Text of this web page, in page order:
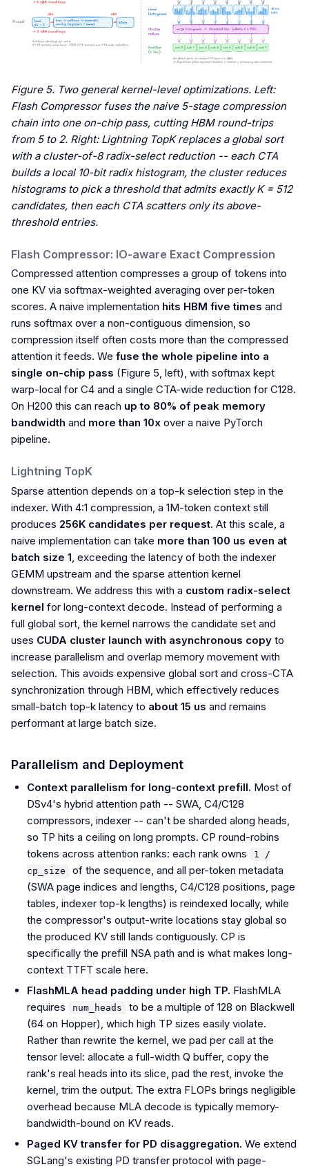
Figure 5. Two general kernel-level optimizations. Left:
Flash Compressor fuses the naive 5-stage compression
chain into one on-chip pass, cutting HBM round-trips
from 5 to 2. Right: Lightning TopK replaces a global sort
with a cluster-of-8 radix-select reduction -- each CTA
builds a local 10-bit radix histogram, the cluster reduces
histograms to pick a threshold that admits exactly K = 512
candidates, then each CTA scatters only its above-
threshold entries.
Flash Compressor: IO-aware Exact Compression
Compressed attention compresses a group of tokens into
one KV via softmax-weighted averaging over per-token
scores. A naive implementation hits HBM five times and
runs softmax over a non-contiguous dimension, so
compression itself often costs more than the compressed
attention it feeds. We fuse the whole pipeline into a
single on-chip pass (Figure 5, left), with softmax kept
warp-local for C4 and a single CTA-wide reduction for C128.
On H200 this can reach up to 80% of peak memory
bandwidth and more than 10x over a naive PyTorch
pipeline.
Lightning TopK
Sparse attention depends on a top-k selection step in the
indexer. With 4:1 compression, a 1M-token context still
produces 256K candidates per request. At this scale, a
naive implementation can take more than 100 us even at
batch size 1 , exceeding the latency of both the indexer
GEMM upstream and the sparse attention kernel
downstream. We address this with a custom radix-select
kernel for long-context decode. Instead of performing a
full global sort, the kernel narrows the candidate set and
uses CUDA cluster launch with asynchronous copy to
increase parallelism and overlap memory movement with
selection. This avoids expensive global sort and cross-CTA
synchronization through HBM, which effectively reduces
small-batch top-k latency to about 15 us and remains
performant at large batch size.
Parallelism and Deployment
Context parallelism for long-context prefill. Most of
DSv4's hybrid attention path -- SWA, C4/C128
compressors, indexer -- can't be sharded along heads,
so TP hits a ceiling on long prompts. CP round-robins
tokens across attention ranks: each rank owns
1 /
cp_size
of the sequence, and all per-token metadata
(SWA page indices and lengths, C4/C128 positions, page
tables, indexer top-k lengths) is reindexed locally, while
the compressor's output-write locations stay global so
the produced KV still lands contiguously. CP is
specifically the prefill NSA path and is what makes long-
context TTFT scale here.
FlashMLA head padding under high TP. FlashMLA
requires
num_heads
to be a multiple of 128 on Blackwell
(64 on Hopper), which high TP sizes easily violate.
Rather than rewrite the kernel, we pad per call at the
tensor level: allocate a full-width Q buffer, copy the
rank's real heads into its slice, pad the rest, invoke the
kernel, trim the output. The extra FLOPs brings negligible
overhead because MLA decode is typically memory-
bandwidth-bound on KV reads.
Paged KV transfer for PD disaggregation. We extend
SGLang's existing PD transfer protocol with page-